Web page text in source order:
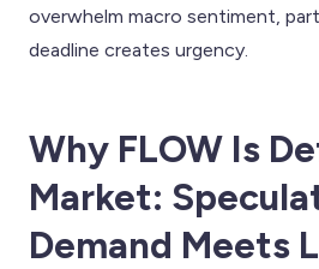
overwhelm macro sentiment,
deadline creates urgency.
Why FLOW Is
Market:
Demand Meets